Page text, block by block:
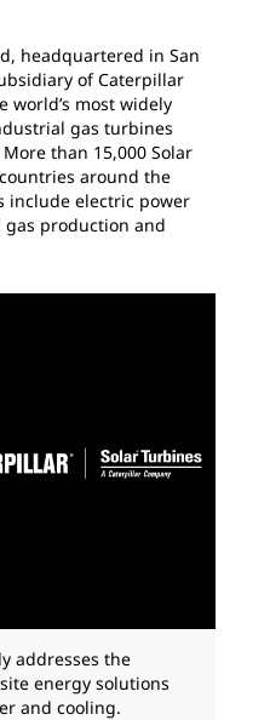
headquartered in San
of Caterpillar
world’s most widely
gas turbines
than 15,000 Solar
around the
include electric power
production and
addresses the
energy solutions
and cooling.